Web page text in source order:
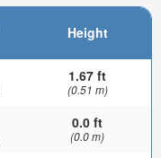
Height
1.67 ft
(0.51 m)
0.0 ft
(0.0 m)